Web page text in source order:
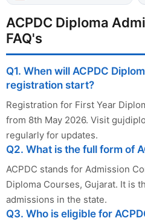
ACPDC Diploma
FAQ's
Q1. When will ACPDC
registration start?
Registration for First Year
from 8th May 2026. Visit
regularly for updates.
Q2. What is the full form of
ACPDC stands for Admission
Diploma Courses, Gujarat. It is
admissions in the state.
Q3. Who is eligible for